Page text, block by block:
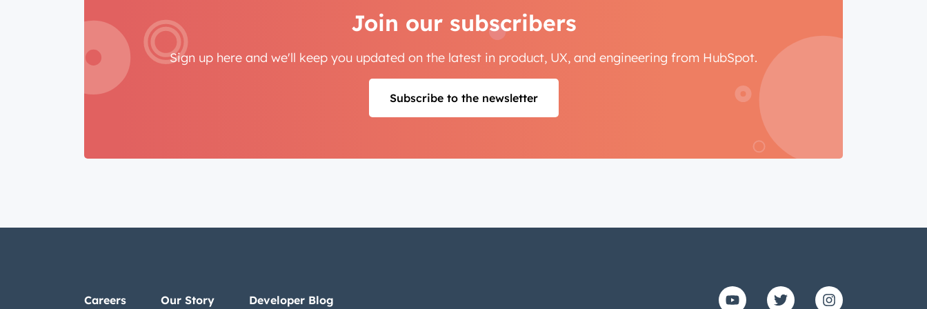
Join our subscribers
Sign up here and we'll keep you updated on the latest in product, UX, and engineering from HubSpot.
Subscribe to the newsletter
Not usingHubSpotyet?
Careers Our Story Developer Blog